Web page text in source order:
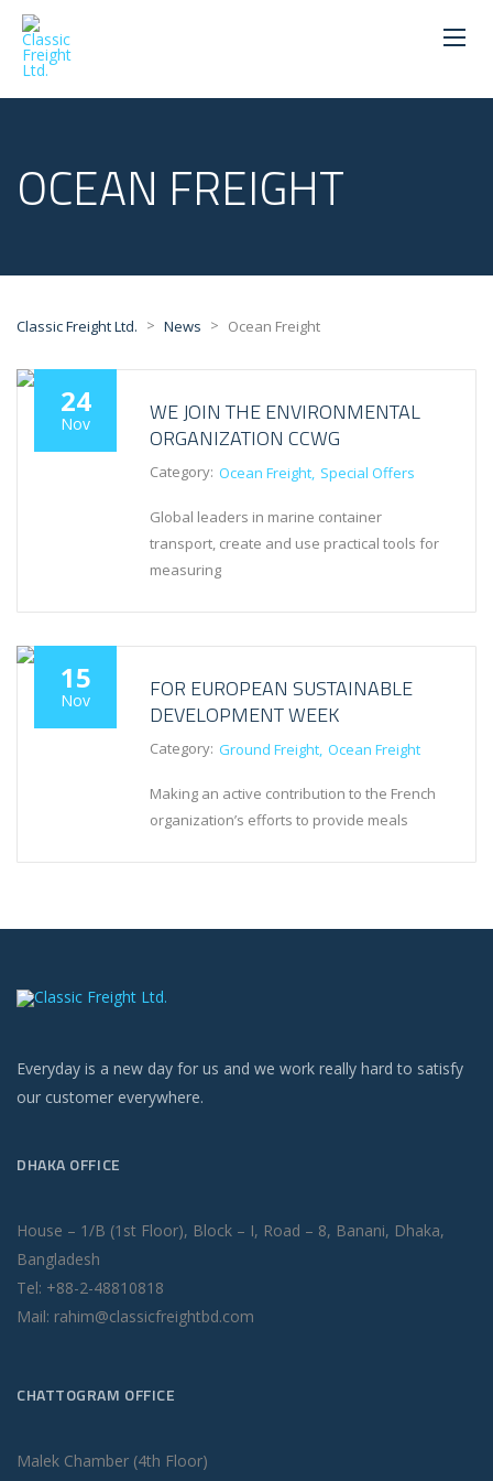
OCEAN FREIGHT
Classic Freight Ltd. > News > Ocean Freight
24
Nov
WE JOIN THE ENVIRONMENTAL
ORGANIZATION CCWG
Category: Ocean Freight Special Offers
Global leaders in marine container
transport, create and use practical tools for
measuring
15
Nov
FOR EUROPEAN SUSTAINABLE
DEVELOPMENT WEEK
Category: Ground Freight Ocean Freight
Making an active contribution to the French
organization’s efforts to provide meals
Everyday is a new day for us and we work really hard to satisfy
our customer everywhere.
DHAKA OFFICE
House – 1/B (1st Floor), Block – I, Road – 8, Banani, Dhaka,
Bangladesh
Tel: +88-2-48810818
Mail: rahim@classicfreightbd.com
CHATTOGRAM OFFICE
Malek Chamber (4th Floor)